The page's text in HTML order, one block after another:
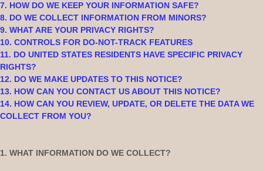
7. HOW DO WE KEEP YOUR INFORMATION SAFE?
8. DO WE COLLECT INFORMATION FROM MINORS?
9. WHAT ARE YOUR PRIVACY RIGHTS?
10. CONTROLS FOR DO-NOT-TRACK FEATURES
11. DO UNITED STATES RESIDENTS HAVE SPECIFIC PRIVACY
RIGHTS?
12. DO WE MAKE UPDATES TO THIS NOTICE?
13. HOW CAN YOU CONTACT US ABOUT THIS NOTICE?
14. HOW CAN YOU REVIEW, UPDATE, OR DELETE THE DATA WE
COLLECT FROM YOU?
1. WHAT INFORMATION DO WE COLLECT?